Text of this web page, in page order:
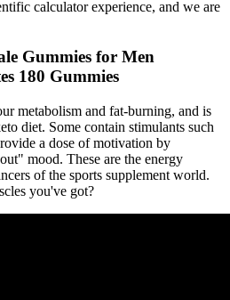
calculator experience, and we are
Gummies for Men
180 Gummies
metabolism and fat-burning, and is
diet. Some contain stimulants such
a dose of motivation by
mood. These are the energy
of the sports supplement world.
you've got?